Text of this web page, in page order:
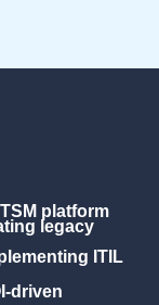
platform
legacy
ITIL
driven